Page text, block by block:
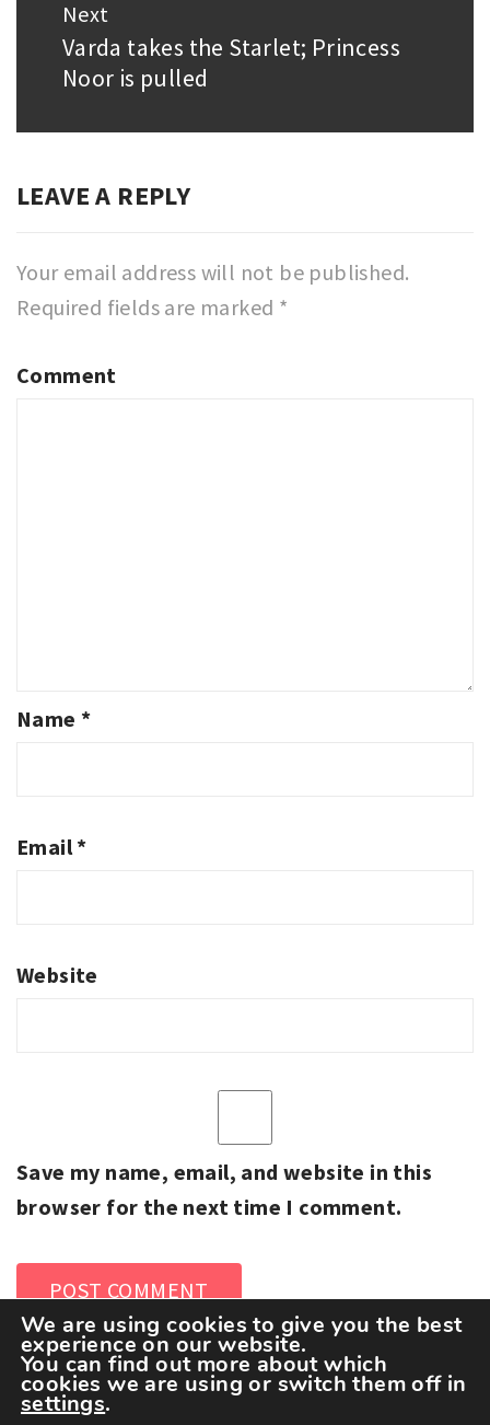
Next
Next
post:
Varda takes the Starlet; Princess
Noor is pulled
LEAVE A REPLY
Your email address will not be published.
Required fields are marked *
Comment
Name *
Email*
Website
Save my name, email, and website in this
browser for the next time I comment.
We are using cookies to give you the best
experience on our website.
You can find out more about which
cookies we are using or switch them off in
settings.